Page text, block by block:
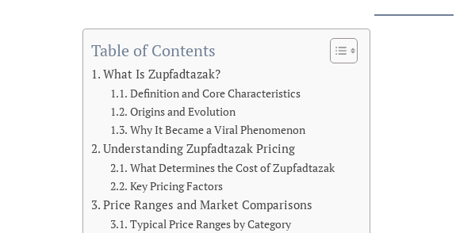
Table of Contents
What Is Zupfadtazak?
Definition and Core Characteristics
Origins and Evolution
Why It Became a Viral Phenomenon
Understanding Zupfadtazak Pricing
What Determines the Cost of Zupfadtazak
Key Pricing Factors
Price Ranges and Market Comparisons
Typical Price Ranges by Category